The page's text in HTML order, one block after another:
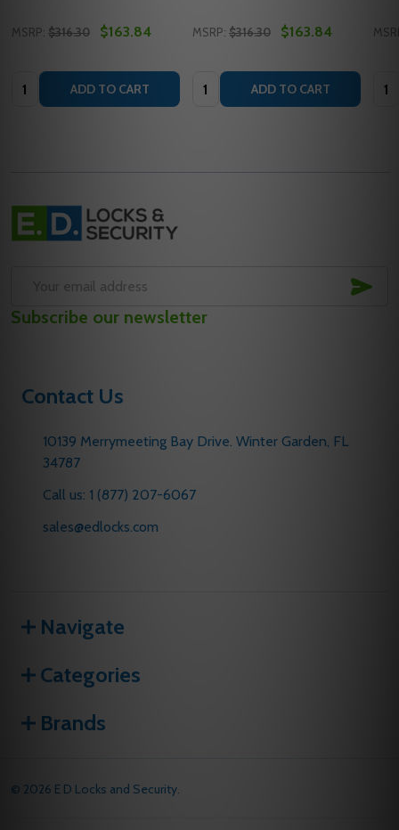
MSRP: $316.30 $163.84
Quantity: ADD TO CART
MSRP: $316.30 $163.84
Quantity: ADD TO CART
Footer
Start
Address
Subscribe our newsletter
Contact Us
10139 Merrymeeting Bay Drive. Winter Garden, FL
34787
Call us: 1 (877) 207-6067
sales@edlocks.com
Navigate
Categories
Brands
© 2026 E D Locks and Security.